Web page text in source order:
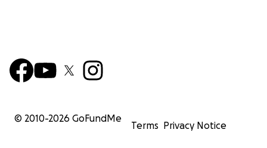
© 2010-2026 GoFundMe
Terms Privacy Notice